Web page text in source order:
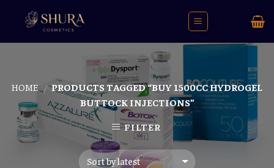
HOME / PRODUCTS TAGGED “BUY 1500CC HYDROGEL
BUTTOCK INJECTIONS”
FILTER